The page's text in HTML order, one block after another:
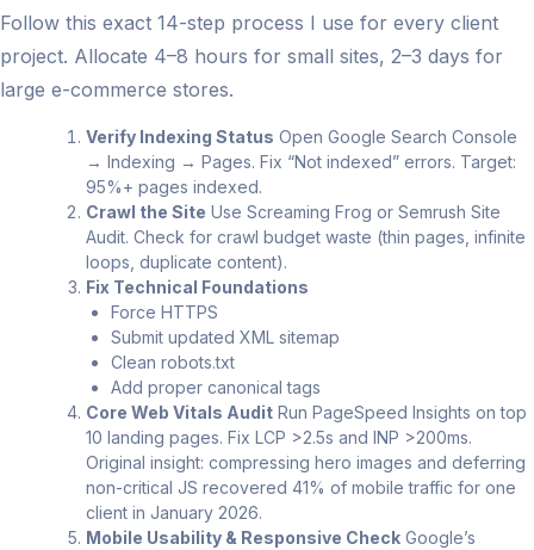
Follow this exact 14-step process I use for every client
project. Allocate 4–8 hours for small sites, 2–3 days for
large e-commerce stores.
Verify Indexing Status Open Google Search Console
→ Indexing → Pages. Fix “Not indexed” errors. Target:
95%+ pages indexed.
Crawl the Site Use Screaming Frog or Semrush Site
Audit. Check for crawl budget waste (thin pages, infinite
loops, duplicate content).
Fix Technical Foundations
Force HTTPS
Submit updated XML sitemap
Clean robots.txt
Add proper canonical tags
Core Web Vitals Audit Run PageSpeed Insights on top
10 landing pages. Fix LCP >2.5s and INP >200ms.
Original insight: compressing hero images and deferring
non-critical JS recovered 41% of mobile traffic for one
client in January 2026.
Mobile Usability & Responsive Check Google’s